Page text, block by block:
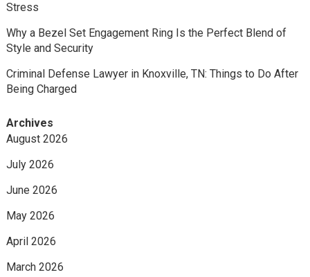
Stress
Why a Bezel Set Engagement Ring Is the Perfect Blend of
Style and Security
Criminal Defense Lawyer in Knoxville, TN: Things to Do After
Being Charged
Archives
August 2026
July 2026
June 2026
May 2026
April 2026
March 2026